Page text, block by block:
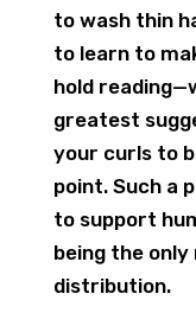
to wash thin
to learn to
hold
greatest
your curls to
point. Such a
to support
being the
distribution.